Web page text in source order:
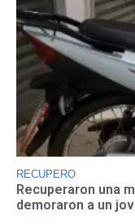
RECUPERO
Recuperaron una
demoraron a un